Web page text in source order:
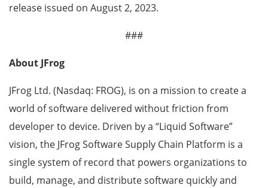
release issued on August 2, 2023.
###
About JFrog
JFrog Ltd. (Nasdaq: FROG), is on a mission to create a
world of software delivered without friction from
developer to device. Driven by a “Liquid Software”
vision, the JFrog Software Supply Chain Platform is a
single system of record that powers organizations to
build, manage, and distribute software quickly and